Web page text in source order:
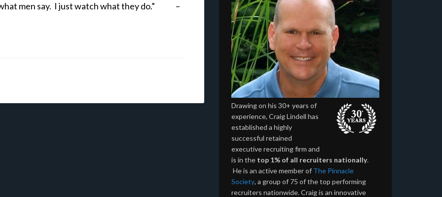
what men say. I just watch what they do.” –
Drawing on his 30+ years of
experience, Craig Lindell has
established a highly
successful retained
executive recruiting firm and
is in the top 1% of all recruiters nationally.
He is an active member of The Pinnacle
Society, a group of 75 of the top performing
recruiters nationwide. Craig is an innovative